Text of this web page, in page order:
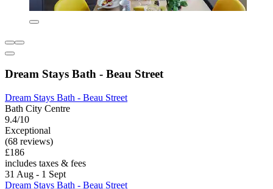
Dream Stays Bath - Beau Street
Dream Stays Bath - Beau Street
Bath City Centre
9.4/10
Exceptional
(68 reviews)
£186
includes taxes & fees
31 Aug - 1 Sept
Dream Stays Bath - Beau Street